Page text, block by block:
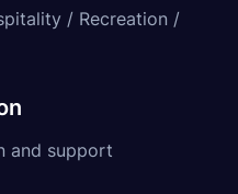
/ Recreation /
and support